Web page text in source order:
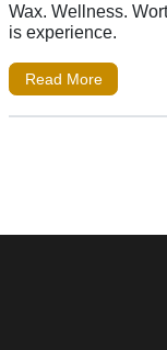
Wax. Wellness.
is experience.
Read More